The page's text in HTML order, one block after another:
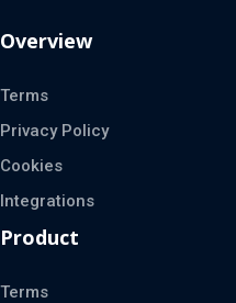
Overview
Terms
Privacy Policy
Cookies
Integrations
Product
Terms